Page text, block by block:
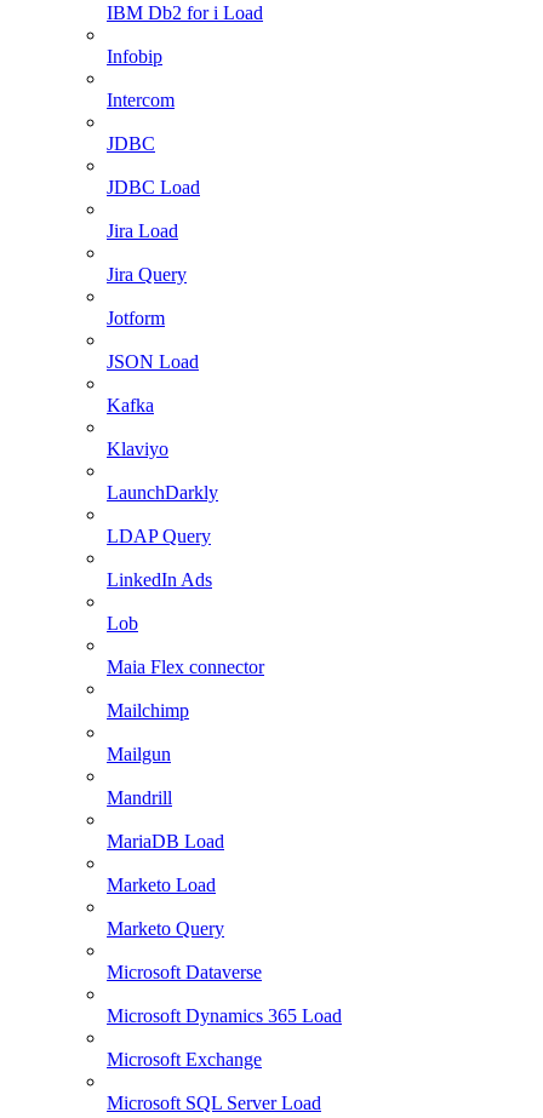
IBM Db2 for i Load
Infobip
Intercom
JDBC
JDBC Load
Jira Load
Jira Query
Jotform
JSON Load
Kafka
Klaviyo
LaunchDarkly
LDAP Query
LinkedIn Ads
Lob
Maia Flex connector
Mailchimp
Mailgun
Mandrill
MariaDB Load
Marketo Load
Marketo Query
Microsoft Dataverse
Microsoft Dynamics 365 Load
Microsoft Exchange
Microsoft SQL Server Load